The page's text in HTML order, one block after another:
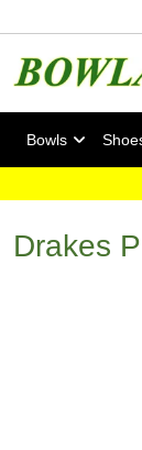
Bowls
Drakes